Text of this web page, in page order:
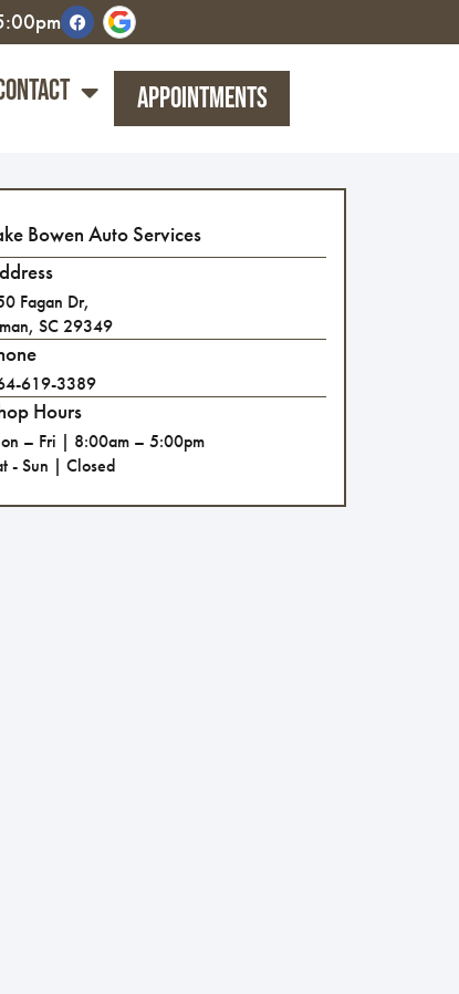
Appointments
Bowen Auto Services
Fagan Dr,
SC 29349
619-3389
Hours
– Fri | 8:00am – 5:00pm
- Sun | Closed